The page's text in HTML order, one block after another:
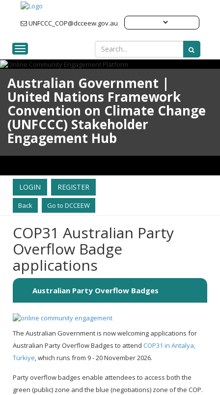
UNFCCC_COP@dcceew.gov.au
Toggle navigation
Australian Government |
United Nations Framework
Convention on Climate Change
(UNFCCC) Stakeholder
Engagement Hub
LOGIN REGISTER
Go to DCCEEW
Back
COP31 Australian Party
Overflow Badge
applications
Australian Party Overflow Badges
The Australian Government is now welcoming applications for
Australian Party Overflow Badges to attend COP31 in Antalya,
Türkiye , which runs from 9 - 20 November 2026.
Party overflow badges enable attendees to access both the
green (public) zone and the blue (negotiations) zone of the COP.